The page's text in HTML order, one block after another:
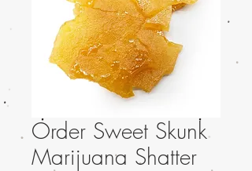
Order Sweet Skunk
Marijuana Shatter